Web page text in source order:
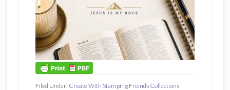
Filed Under: Create With Stamping Friends Collections